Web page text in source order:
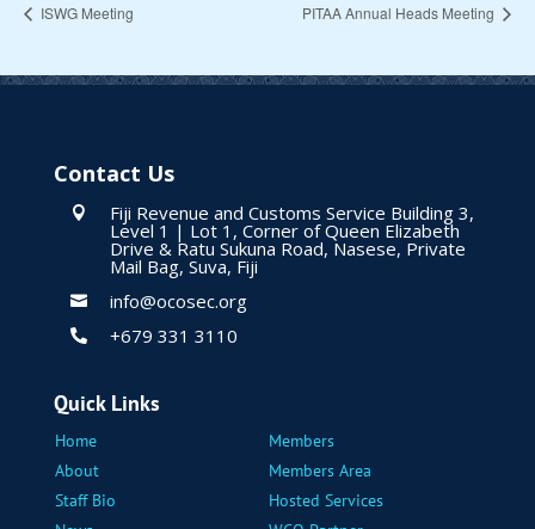
ISWG Meeting PITAA Annual Heads Meeting
Contact Us
 Fiji Revenue and Customs Service Building 3,
Level 1 | Lot 1, Corner of Queen Elizabeth
Drive & Ratu Sukuna Road, Nasese, Private
Mail Bag, Suva, Fiji
 info@ocosec.org
 +679 331 3110
Quick Links
Home
Members
About
Members Area
Staff Bio
Hosted Services